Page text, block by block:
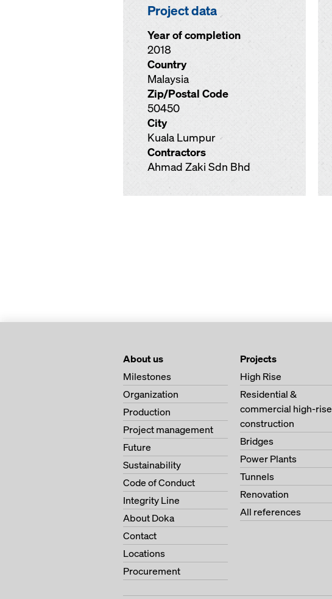
Project data
Year of completion
2018
Country
Malaysia
Zip/Postal Code
50450
City
Kuala Lumpur
Contractors
Ahmad Zaki Sdn Bhd
About us
Milestones
Organization
Production
Project management
Future
Sustainability
Code of Conduct
Integrity Line
About Doka
Contact
Locations
Procurement
Projects
High Rise
Residential &
commercial high-rise
construction
Bridges
Power Plants
Tunnels
Renovation
All references